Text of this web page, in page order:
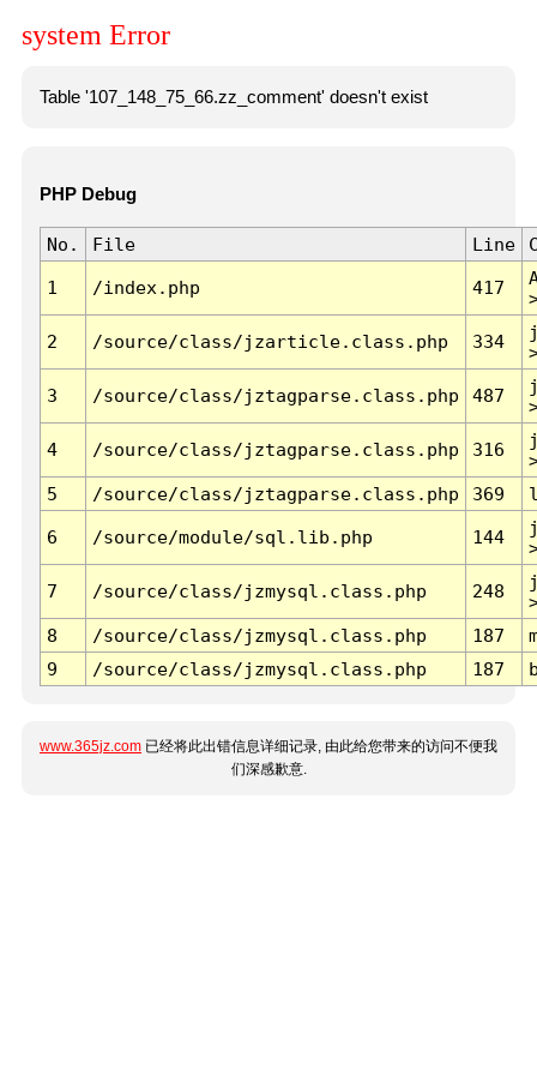
system Error
Table '107_148_75_66.zz_comment' doesn't exist
PHP Debug
No. File Line
1 /index.php 417
2 /source/class/jzarticle.class.php 334
3 /source/class/jztagparse.class.php 487
4 /source/class/jztagparse.class.php 316
5
/source/class/jztagparse.class.php 369
6 /source/module/sql.lib.php 144
7 /source/class/jzmysql.class.php 248
8
/source/class/jzmysql.class.php 187
9
/source/class/jzmysql.class.php 187
www.365jz.com 已经将此出错信息详细记录, 由此给您带来的访问不便我
们深感歉意.